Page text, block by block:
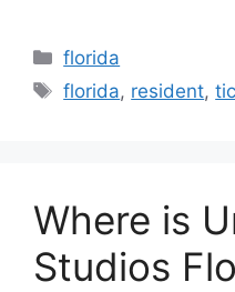
Categories
florida
Tags
florida, resident,
Where is
Studios